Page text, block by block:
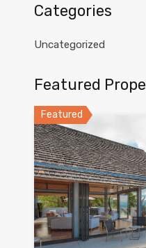
Categories
Uncategorized
Featured
Featured